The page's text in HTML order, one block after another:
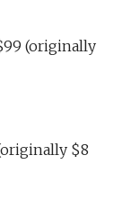
(originally
$8